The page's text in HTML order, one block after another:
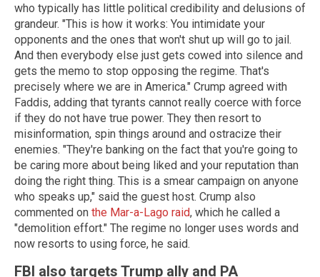
who typically has little political credibility and delusions of
grandeur. "This is how it works: You intimidate your
opponents and the ones that won't shut up will go to jail.
And then everybody else just gets cowed into silence and
gets the memo to stop opposing the regime. That's
precisely where we are in America." Crump agreed with
Faddis, adding that tyrants cannot really coerce with force
if they do not have true power. They then resort to
misinformation, spin things around and ostracize their
enemies. "They're banking on the fact that you're going to
be caring more about being liked and your reputation than
doing the right thing. This is a smear campaign on anyone
who speaks up," said the guest host. Crump also
commented on the Mar-a-Lago raid, which he called a
"demolition effort." The regime no longer uses words and
now resorts to using force, he said.
FBI also targets Trump ally and PA